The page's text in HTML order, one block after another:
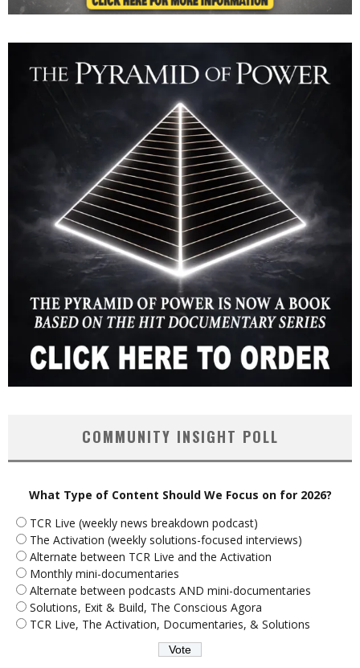
COMMUNITY INSIGHT POLL
What Type of Content Should We Focus on for 2026?
TCR Live (weekly news breakdown podcast)
The Activation (weekly solutions-focused interviews)
Alternate between TCR Live and the Activation
Monthly mini-documentaries
Alternate between podcasts AND mini-documentaries
Solutions, Exit & Build, The Conscious Agora
TCR Live, The Activation, Documentaries, & Solutions